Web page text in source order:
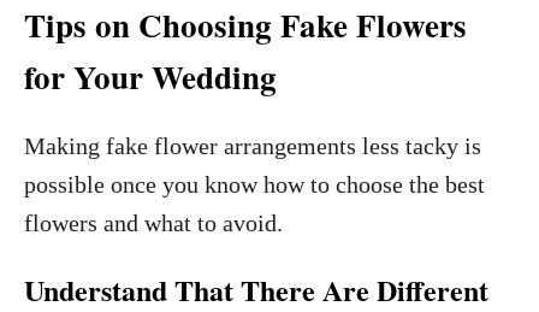
Tips on Choosing Fake Flowers
for Your Wedding
Making fake flower arrangements less tacky is
possible once you know how to choose the best
flowers and what to avoid.
Understand That There Are Different